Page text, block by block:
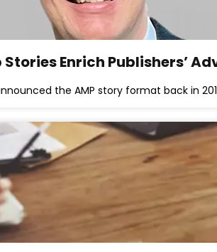
Stories Enrich Publishers’
the AMP story format back in